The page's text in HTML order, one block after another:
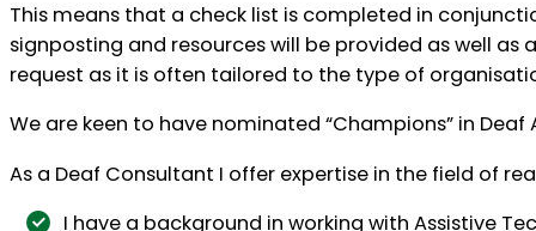
This means that a check list is completed in
signposting and resources will be provided as well
request as it is often tailored to the type of
We are keen to have nominated “Champions” in
As a Deaf Consultant I offer expertise in the field of
I have a background in working with Assistive